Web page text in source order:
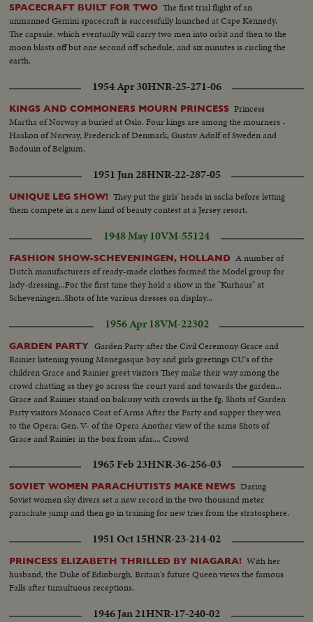
SPACECRAFT BUILT FOR TWO The first trial flight of an
unmanned Gemini spacecraft is successfully launched at Cape Kennedy.
The capsule, which eventually will carry two men into orbit and then to the
moon blasts off but one second off schedule, and six minutes is circling the
earth.
1954 Apr 30HNR-25-271-06
KINGS AND COMMONERS MOURN PRINCESS Princess
Martha of Norway is buried at Oslo. Four kings are among the mourners -
Haakon of Norway, Frederick of Denmark, Gustav Adolf of Sweden and
Badouin of Belgium.
1951 Jun 28HNR-22-287-05
UNIQUE LEG SHOW! They put the girls' heads in sacks before letting
them compete in a new kind of beauty contest at a Jersey resort.
1948 May 10VM-55124
FASHION SHOW-SCHEVENINGEN, HOLLAND A number of
Dutch manufacturers of ready-made clothes formed the Model group for
lady-dressing...For the first time they hold a show in the "Kurhaus" at
Scheveningen..Shots of hte various dresses on display...
1956 Apr 18VM-22302
GARDEN PARTY Garden Party after the Civil Ceremony Grace and
Rainier listening young Monegasque boy and girls greetings CU's of the
children Grace and Rainier greet visitors They make their way among the
crowd chatting as they go across the court yard and towards the garden...
Grace and Rainier stand on balcony with crowds in the fg. Shots of Garden
Party visitors Monaco Coat of Arms After the Party and supper they wen
to the Opera: Gen. V- of the Opera Another view of the same Shots of
Grace and Rainier in the box from afar.... Crowd
1965 Feb 23HNR-36-256-03
SOVIET WOMEN PARACHUTISTS MAKE NEWS Daring
Soviet women sky divers set a new record in the two thousand meter
parachute jump and then go in training for new tries from the stratosphere.
1951 Oct 15HNR-23-214-02
PRINCESS ELIZABETH THRILLED BY NIAGARA! With her
husband, the Duke of Edinburgh, Britain's future Queen views the famous
Falls after tumultuous receptions.
1946 Jan 21HNR-17-240-02